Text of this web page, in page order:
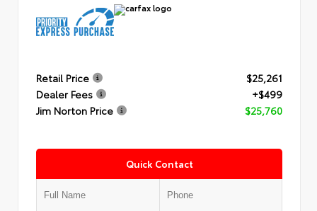
Retail Price
$25,261
Dealer Fees
+$499
Jim Norton Price
$25,760
Quick Contact